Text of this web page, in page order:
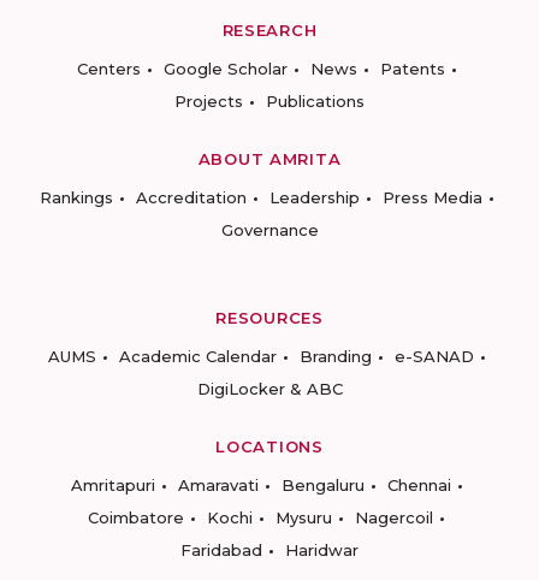
RESEARCH
Centers
Google Scholar News
Patents
Projects
Publications
ABOUT AMRITA
Rankings
Accreditation Leadership
Press Media
Governance
RESOURCES
AUMS
Academic Calendar Branding
e-SANAD
DigiLocker & ABC
LOCATIONS
Amritapuri
Amaravati Bengaluru
Chennai
Coimbatore
Kochi Mysuru
Nagercoil
Faridabad
Haridwar